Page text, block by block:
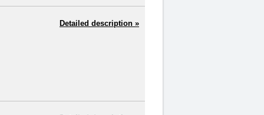
Detailed description »